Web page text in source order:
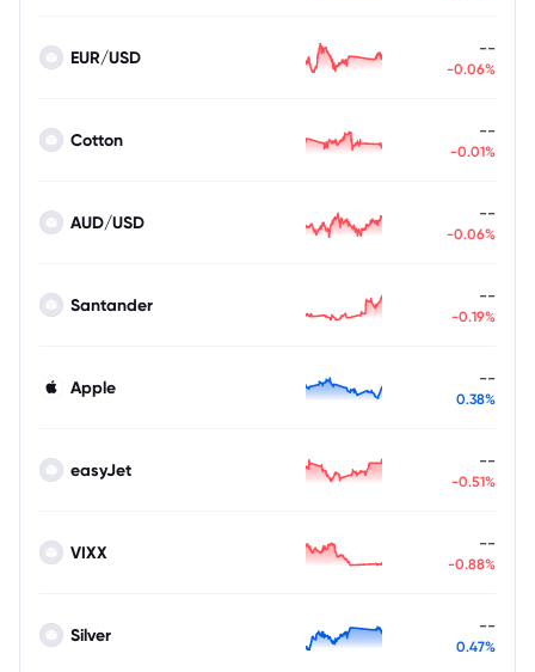
EUR/USD --
-0.06%
Cotton --
-0.01%
AUD/USD --
-0.06%
Santander --
-0.19%
Apple --
0.38%
easyJet --
-0.51%
VIXX --
-0.88%
Silver --
0.47%